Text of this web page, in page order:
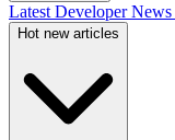
Latest Developer News
Hot new articles